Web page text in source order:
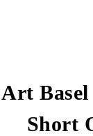
Art Basel
Short